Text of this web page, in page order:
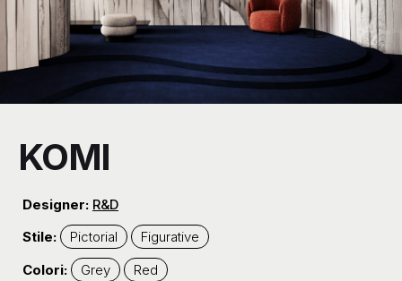
KOMI
Designer: R&D
Stile:
Pictorial
Figurative
Colori:
Grey
Red